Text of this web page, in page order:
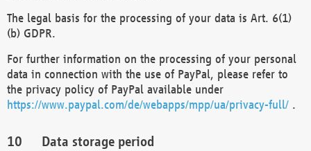
The legal basis for the processing of your data is Art. 6(1)
(b) GDPR.
For further information on the processing of your personal
data in connection with the use of PayPal, please refer to
the privacy policy of PayPal available under
https://www.paypal.com/de/webapps/mpp/ua/privacy-full/ .
Data storage period